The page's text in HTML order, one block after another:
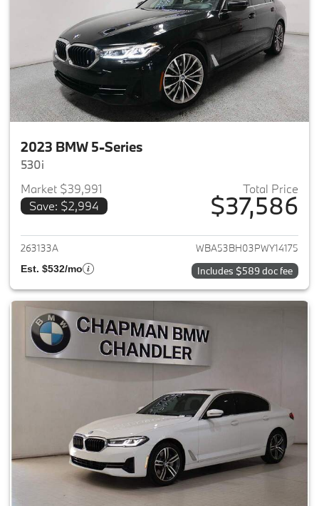
2023 BMW 5-Series
530i
Market $39,991
Save: $2,994
Total Price
$37,586
View details for 2023 BMW 5-
263133A WBA53BH03PWY14175
Est. $532/mo Includes $589 doc fee